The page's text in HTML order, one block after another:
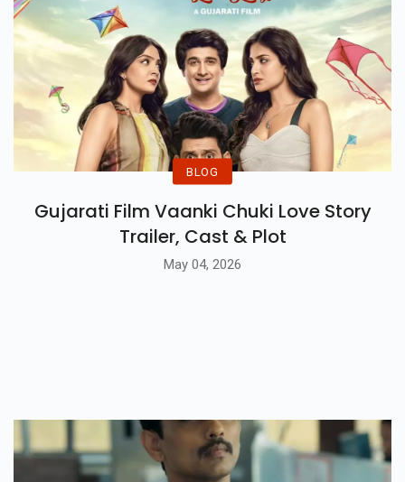
BLOG
Gujarati Film Vaanki Chuki Love Story
Trailer, Cast & Plot
May 04, 2026